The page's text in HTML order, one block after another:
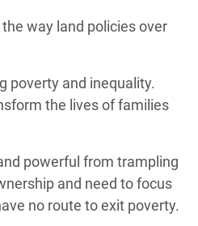
way land policies over
poverty and inequality.
the lives of families
powerful from trampling
and need to focus
no route to exit poverty.